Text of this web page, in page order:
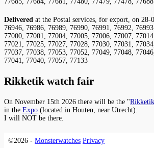
Delivered at the Postal services, for export, on 28-
76946, 76986, 76989, 76990, 76991, 76992,
77000, 77001, 77004, 77005, 77006, 77007,
77021, 77025, 77027, 77028, 77030, 77031,
77037, 77038, 77053, 77052, 77049, 77048,
77041, 77040, 77057, 77133
Rikketik watch fair
On November 15th 2026 there will be the "
in the Expo (located in Houten, near Utrecht).
I will NOT be there.
©2026 - Monsterwatches Privacy